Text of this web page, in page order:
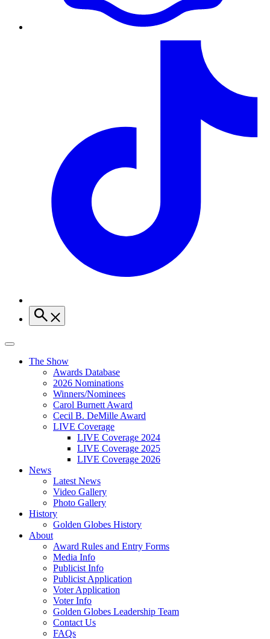
The Show
Awards Database
2026 Nominations
Winners/Nominees
Carol Burnett Award
Cecil B. DeMille Award
LIVE Coverage
LIVE Coverage 2024
LIVE Coverage 2025
LIVE Coverage 2026
News
Latest News
Video Gallery
Photo Gallery
History
Golden Globes History
About
Award Rules and Entry Forms
Media Info
Publicist Info
Publicist Application
Voter Application
Voter Info
Golden Globes Leadership Team
Contact Us
FAQs